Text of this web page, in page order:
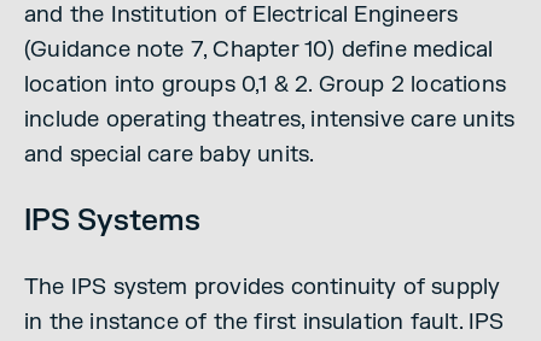
and the Institution of Electrical Engineers
(Guidance note 7, Chapter 10) define medical
location into groups 0,1 & 2. Group 2 locations
include operating theatres, intensive care units
and special care baby units.
IPS Systems
The IPS system provides continuity of supply
in the instance of the first insulation fault. IPS